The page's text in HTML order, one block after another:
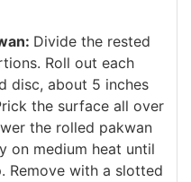
Divide the rested
Roll out each
disc, about 5 inches
the surface all over
the rolled pakwan
on medium heat until
Remove with a slotted